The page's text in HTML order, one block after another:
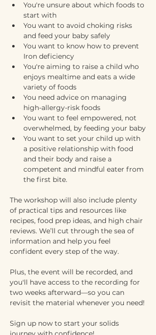
You're unsure about which foods to
start with
You want to avoid choking risks
and feed your baby safely
You want to know how to prevent
Iron deficiency
You're aiming to raise a child who
enjoys mealtime and eats a wide
variety of foods
You need advice on managing
high-allergy-risk foods
You want to feel empowered, not
overwhelmed, by feeding your baby
You want to set your child up with
a positive relationship with food
and their body and raise a
competent and mindful eater from
the first bite.
The workshop will also include plenty
of practical tips and resources like
recipes, food prep ideas, and high chair
reviews. We’ll cut through the sea of
information and help you feel
confident every step of the way.
Plus, the event will be recorded, and
you'll have access to the recording for
two weeks afterward—so you can
revisit the material whenever you need!
Sign up now to start your solids